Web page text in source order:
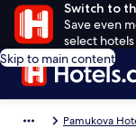
Switch to
Save even
select hotels
Skip to main content
Pamukova